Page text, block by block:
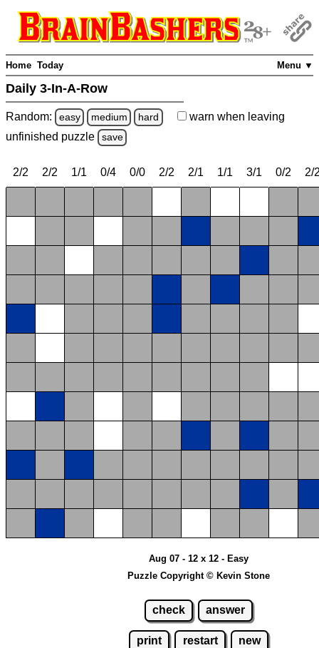
Menu ▼
Home Today
Daily 3-In-A-Row
Random: easy medium hard warn when leaving
unfinished puzzle save
2/2 2/2 1/1 0/4 0/0 2/2 2/1 1/1 3/1 0/2 2/
Aug 07 - 12 x 12 - Easy
Puzzle Copyright © Kevin Stone
check answer
print restart new